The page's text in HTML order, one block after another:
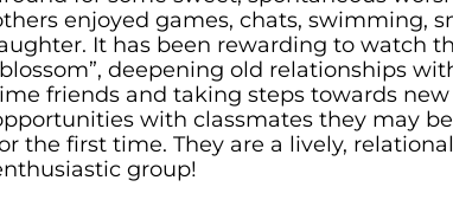
enjoyed games, chats, swimming,
It has been rewarding to watch
deepening old relationships
friends and taking steps towards new
with classmates they may be
the first time. They are a lively,
group!